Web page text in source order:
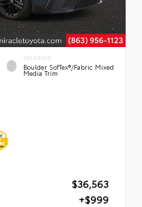
INTERIOR
Boulder SofTex®/fabric Mixed
Media Trim
$36,563
+$999